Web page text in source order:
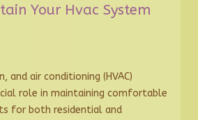
Your Hvac System
and air conditioning (HVAC)
role in maintaining comfortable
for both residential and